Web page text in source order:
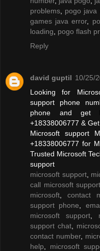
problems
pogo java
games java error,
loading
pogo flash
Reply
david guptil 10/25/
Looking for
support phone
phone and get
+18338006777 &
Microsoft support
+18338006777 for
Trusted Microsoft
support
microsoft support,
call microsoft support
microsoft ,contact
support phone
microsoft support
support chat
contact number,
help
microsoft